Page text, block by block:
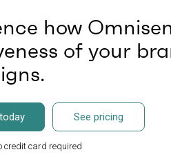
how
of your
See pricing
credit card required